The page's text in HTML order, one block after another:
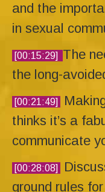
and the
in sexual
[00:15:29]
The
the long-
[00:21:49]
thinks it’s a
communicate
[00:28:08]
ground rules